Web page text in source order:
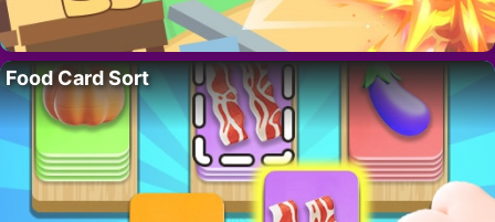
Food Card Sort